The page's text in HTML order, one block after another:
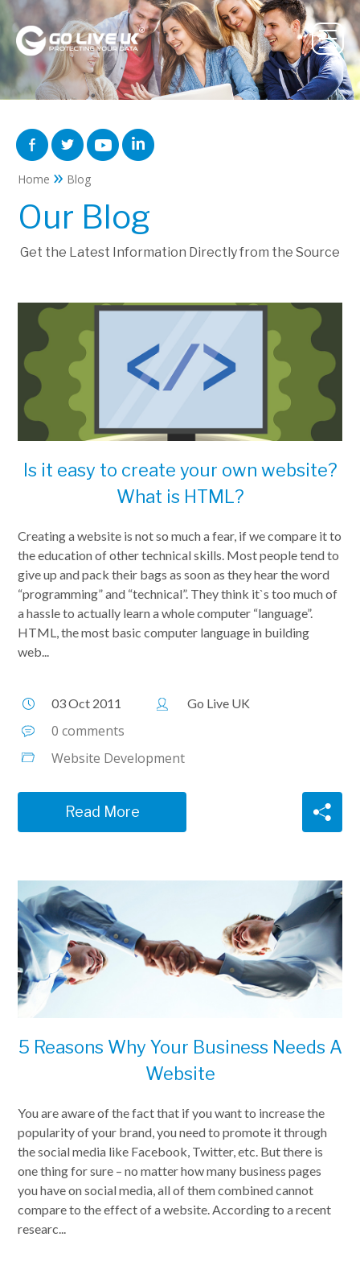
Home » Blog
Our Blog
Get the Latest Information Directly from the Source
Is it easy to create your own website?
What is HTML?
Creating a website is not so much a fear, if we compare it to
the education of other technical skills. Most people tend to
give up and pack their bags as soon as they hear the word
“programming” and “technical”. They think it`s too much of
a hassle to actually learn a whole computer “language”.
HTML, the most basic computer language in building
web...
03 Oct 2011 Go Live UK
0 comments
Website Development
Read More
5 Reasons Why Your Business Needs A
Website
You are aware of the fact that if you want to increase the
popularity of your brand, you need to promote it through
the social media like Facebook, Twitter, etc. But there is
one thing for sure – no matter how many business pages
you have on social media, all of them combined cannot
compare to the effect of a website. According to a recent
researc...